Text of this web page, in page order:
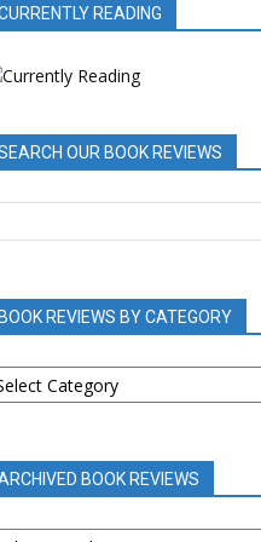
READING
OUR BOOK REVIEWS
BOOK REVIEWS BY CATEGORY
BOOK REVIEWS